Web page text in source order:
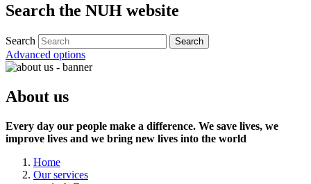
Search the NUH website
Search
Advanced options
About us
Every day our people make a difference. We save lives, we
improve lives and we bring new lives into the world
Home
Our services